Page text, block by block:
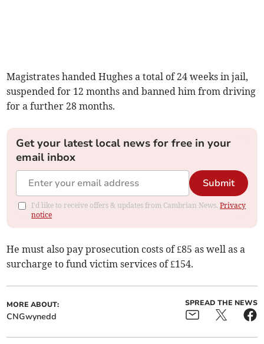
Magistrates handed Hughes a total of 24 weeks in jail,
suspended for 12 months and banned him from driving
for a further 28 months.
Get your latest local news for free in your
email inbox
Submit
I'd like to receive offers & updates from Cambrian News.Privacy
notice
He must also pay prosecution costs of £85 as well as a
surcharge to fund victim services of £154.
MORE ABOUT:
CNGwynedd
SPREAD THE NEWS